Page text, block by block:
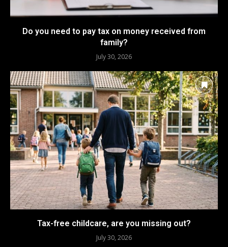
Do you need to pay tax on money received from
family?
July 30, 2026
Tax-free childcare, are you missing out?
July 30, 2026